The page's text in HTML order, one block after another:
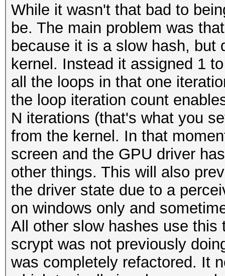
While it wasn't that bad to
be. The main problem was
because it is a slow hash, but
kernel. Instead it assigned 1
all the loops in that one
the loop iteration count
N iterations (that's what you
from the kernel. In that
screen and the GPU driver
other things. This will also
the driver state due to a
on windows only and
All other slow hashes use
scrypt was not previously
was completely refactored. It